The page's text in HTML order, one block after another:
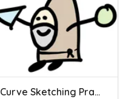
Curve Sketching Practice Quiz